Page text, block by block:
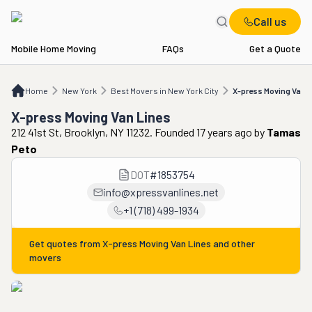
Call us
Mobile Home Moving FAQs Get a Quote
Home New York Best Movers in New York City X-press Moving Van
NY Best Movers in New York City X-press Moving Van Lines
X-press Moving Van Lines
212 41st St, Brooklyn, NY 11232. Founded 17 years ago by Tamas
Peto
DOT#1853754
info@xpressvanlines.net
+1 (718) 499-1934
Get quotes from X-press Moving Van Lines and other
movers